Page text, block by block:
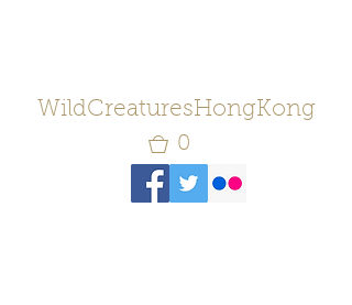
WildCreaturesHongKong
0